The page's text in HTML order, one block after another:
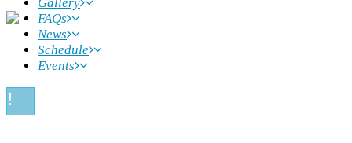
FAQs
News
Schedule
Events